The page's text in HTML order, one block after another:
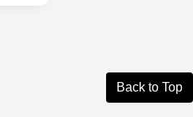
Back to Top